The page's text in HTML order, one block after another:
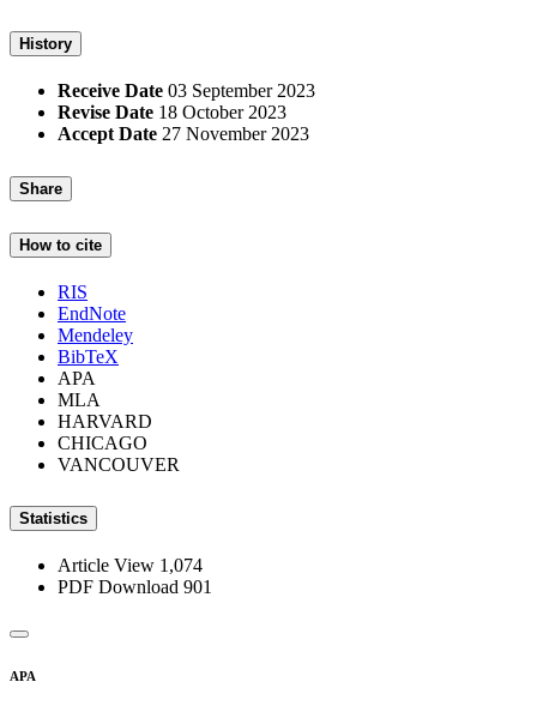
History
Receive Date 03 September 2023
Revise Date 18 October 2023
Accept Date 27 November 2023
Share
How to cite
RIS
EndNote
Mendeley
BibTeX
APA
MLA
HARVARD
CHICAGO
VANCOUVER
Statistics
Article View 1,074
PDF Download 901
APA